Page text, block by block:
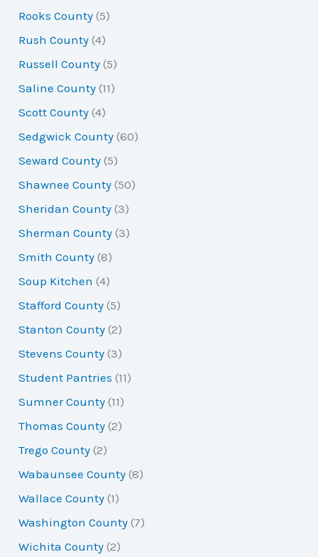
Rooks County (5)
Rush County (4)
Russell County (5)
Saline County (11)
Scott County (4)
Sedgwick County (60)
Seward County (5)
Shawnee County (50)
Sheridan County (3)
Sherman County (3)
Smith County (8)
Soup Kitchen (4)
Stafford County (5)
Stanton County (2)
Stevens County (3)
Student Pantries (11)
Sumner County (11)
Thomas County (2)
Trego County (2)
Wabaunsee County (8)
Wallace County (1)
Washington County (7)
Wichita County (2)